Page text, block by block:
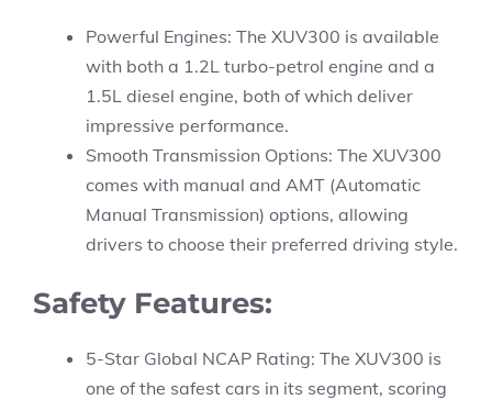
Powerful Engines: The XUV300 is available
with both a 1.2L turbo-petrol engine and a
1.5L diesel engine, both of which deliver
impressive performance.
Smooth Transmission Options: The XUV300
comes with manual and AMT (Automatic
Manual Transmission) options, allowing
drivers to choose their preferred driving style.
Safety Features:
5-Star Global NCAP Rating: The XUV300 is
one of the safest cars in its segment, scoring